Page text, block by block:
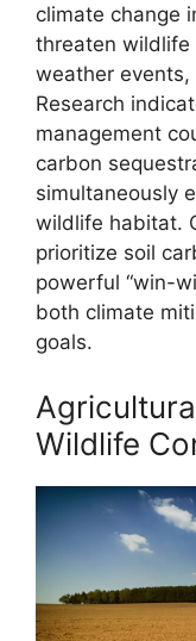
climate change
threaten wildlife
weather events,
Research
management
carbon
simultaneously
wildlife habitat.
prioritize soil
powerful “win-
both climate
goals.
Wildlife